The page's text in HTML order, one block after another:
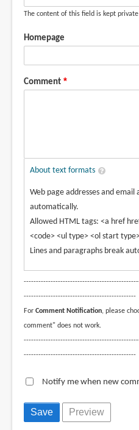
The content of this field is kept
Homepage
Comment
About text formats
Web page addresses and email
automatically.
Allowed HTML tags: <a href
<code> <ul type> <ol start
Lines and paragraphs break
----------------------------------------------
For Comment Notification, please
comment" does not work.
----------------------------------------------
Notify me when new